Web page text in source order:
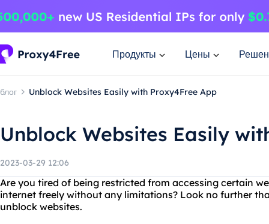
Продукты Цены
блог Unblock Websites Easily with Proxy4Free App
Unblock Websites Easily
2023-03-29 12:06
Are you tired of being restricted from accessing certain
internet freely without any limitations? Look no further
unblock websites.